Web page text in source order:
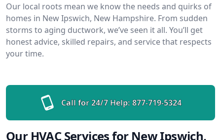
Our local roots mean we know the needs and quirks of
homes in New Ipswich, New Hampshire. From sudden
storms to aging ductwork, we’ve seen it all. You’ll get
honest advice, skilled repairs, and service that respects
your time.
Call for 24/7 Help: 877-719-5324
Our HVAC Services for New Ipswich,